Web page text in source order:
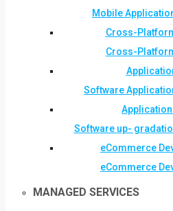
Mobile
Cross-
Cross-
Software
Software up-
eCommerce
eCommerce
MANAGED SERVICES